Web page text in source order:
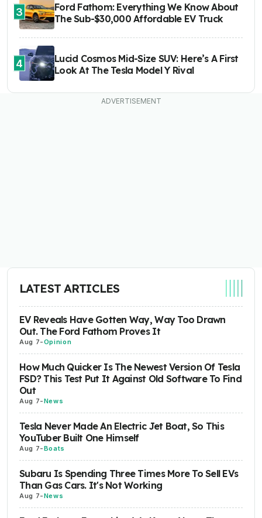
3
Ford Fathom: Everything We Know About
The Sub-$30,000 Affordable EV Truck
4
Lucid Cosmos Mid-Size SUV: Here’s A First
Look At The Tesla Model Y Rival
LATEST ARTICLES
EV Reveals Have Gotten Way, Way Too Drawn
Out. The Ford Fathom Proves It
Aug 7-Opinion
How Much Quicker Is The Newest Version Of Tesla
FSD? This Test Put It Against Old Software To Find
Out
Aug 7-News
Tesla Never Made An Electric Jet Boat, So This
YouTuber Built One Himself
Aug 7-Boats
Subaru Is Spending Three Times More To Sell EVs
Than Gas Cars. It's Not Working
Aug 7-News